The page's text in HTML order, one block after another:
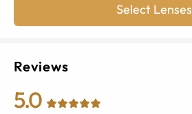
Select Lenses
Reviews
5.0